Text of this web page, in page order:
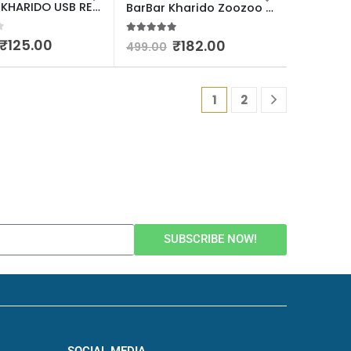
BARBAR KHARIDO USB RECHARGEABLE Electric GAS LIGHTER WITH FLEXIABLE 360* NECK MULTICOLOUR PACK OF 1
5
₹125.00
BarBar Kharido Zoozoo Wall Rack Shelves for Living Room Bedroom Bathroom Toilet Home Kitchen Office Accessories Items New Gadgets Storage Organizer Shelf Adhesive No Drilling with Human Hook Cartoon Pack Of 1
out of 5
499.00 ₹182.00
1 2
SUBSCRIBE NOW!